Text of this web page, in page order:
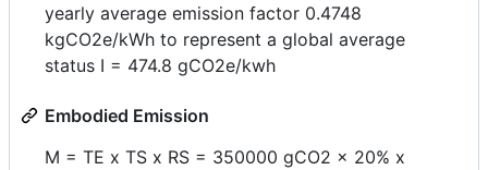
yearly average emission factor 0.4748
kgCO2e/kWh to represent a global average
status I = 474.8 gCO2e/kwh
Embodied Emission
M = TE x TS x RS = 350000 gCO2 x 20% x